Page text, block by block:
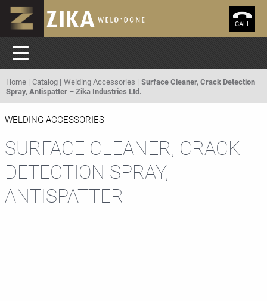
CALL
Home Catalog Welding Accessories
Surface Cleaner, Crack Detection
Spray, Antispatter – Zika Industries Ltd.
WELDING ACCESSORIES
SURFACE CLEANER, CRACK
DETECTION SPRAY,
ANTISPATTER